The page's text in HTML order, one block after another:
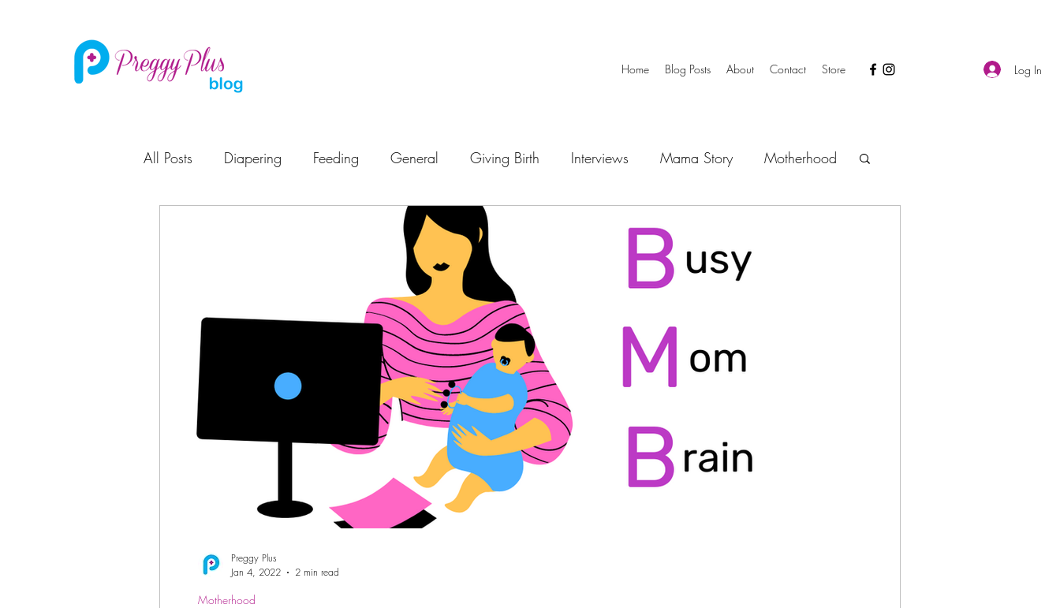
Home Blog Posts About Contact Store Log In
All Posts Diapering Feeding General Giving Birth Interviews Mama Story Motherhood
Special Needs
Learning Through Play Children Development Playtime Gas and Colic
Baby Care Mealtime
Motherhood
Preggy Plus
Jan 4, 2022
2 min read